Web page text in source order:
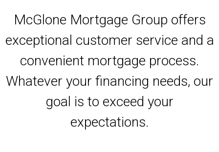
McGlone Mortgage Group offers
exceptional customer service and a
convenient mortgage process.
Whatever your financing needs, our
goal is to exceed your
expectations.